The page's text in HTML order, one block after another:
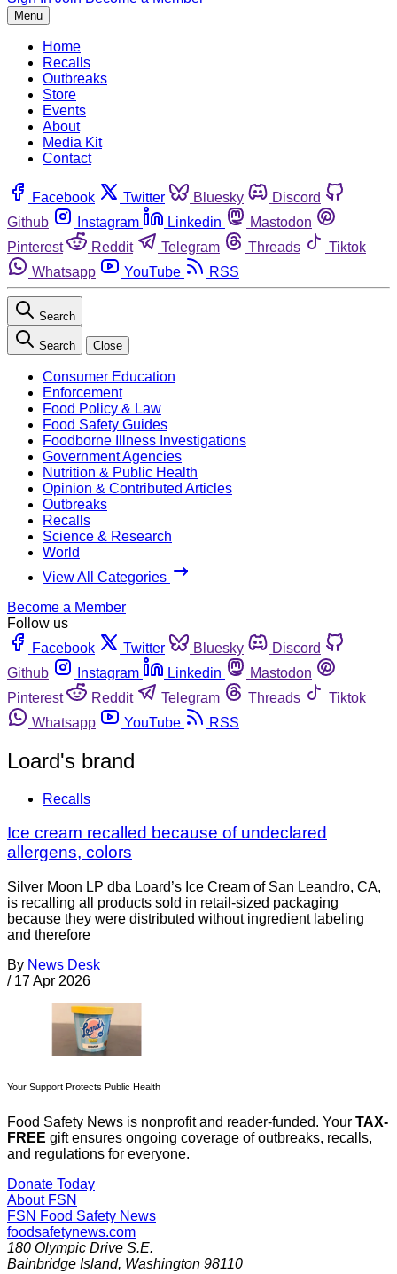
Menu
Home
Recalls
Outbreaks
Store
Events
About
Media Kit
Contact
Facebook Twitter Bluesky
Discord
Github
Instagram Linkedin
Mastodon
Pinterest
Reddit Telegram Threads
Tiktok
Whatsapp
YouTube RSS
Search
Search Close
Consumer Education
Enforcement
Food Policy & Law
Food Safety Guides
Foodborne Illness Investigations
Government Agencies
Nutrition & Public Health
Opinion & Contributed Articles
Outbreaks
Recalls
Science & Research
World
View All Categories
Become a Member
Follow us
Facebook
Twitter Bluesky
Discord
Github
Instagram Linkedin
Mastodon
Pinterest
Reddit Telegram Threads
Tiktok
Whatsapp
YouTube RSS
Loard's brand
Recalls
Ice cream recalled because of undeclared
allergens, colors
Silver Moon LP dba Loard’s Ice Cream of San Leandro, CA,
is recalling all products sold in retail-sized packaging
because they were distributed without ingredient labeling
and therefore
By News Desk
/ 17 Apr 2026
Your Support Protects Public Health
Food Safety News is nonprofit and reader-funded. Your TAX-
FREE gift ensures ongoing coverage of outbreaks, recalls,
and regulations for everyone.
Donate Today
About FSN
FSN Food Safety News
foodsafetynews.com
180 Olympic Drive S.E.
Bainbridge Island, Washington 98110